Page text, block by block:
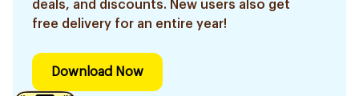
deals, and discounts. New users also get
free delivery for an entire year!
Download Now